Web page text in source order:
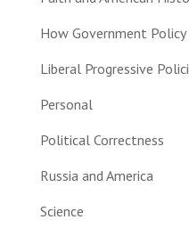
How Government
Liberal Progressive
Personal
Political Correctness
Russia and America
Science